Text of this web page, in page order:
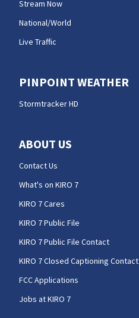
Stream Now
National/World
Live Traffic
PINPOINT WEATHER
Stormtracker HD
ABOUT US
Contact Us
What's on KIRO 7
KIRO 7 Cares
KIRO 7 Public File
KIRO 7 Public File Contact
KIRO 7 Closed Captioning Contact
FCC Applications
Jobs at KIRO 7